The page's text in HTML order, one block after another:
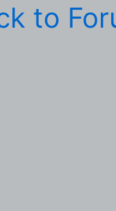
to